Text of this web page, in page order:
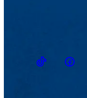
TikTokFacebook